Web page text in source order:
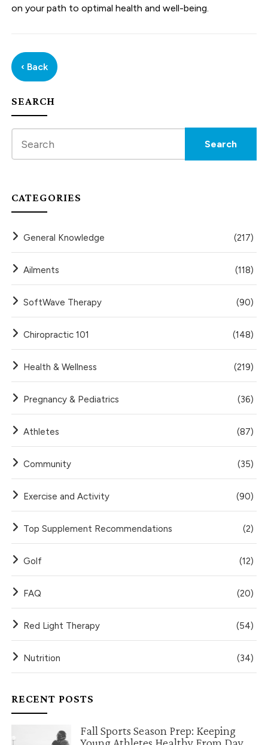
on your path to optimal health and well-being.
‹ Back
SEARCH
CATEGORIES
General Knowledge (217)
Ailments (118)
SoftWave Therapy (90)
Chiropractic 101 (148)
Health & Wellness (219)
Pregnancy & Pediatrics (36)
Athletes (87)
Community (35)
Exercise and Activity (90)
Top Supplement Recommendations (2)
Golf (12)
FAQ (20)
Red Light Therapy (54)
Nutrition (34)
RECENT POSTS
Fall Sports Season Prep: Keeping